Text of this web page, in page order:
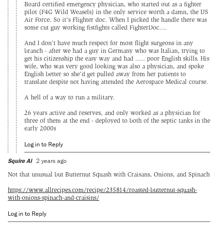
Board certified emergency physician, who started out as a fighter
pilot (F4G Wild Weasels) in the only service worth a damn, the US
Air Force. So it's Flighter doc. When I picked the handle there was
some cut guy working fistfights called FighterDoc....
And I don't have much respect for most flight surgeons in any
branch - after we had a guy in Germany who was Italian, trying to
get his citizenship the easy way and had ..... poor English skills. His
wife, who was very good looking was also a physician, and spoke
English better so she'd get pulled away from her patients to
translate despite not having attended the Aerospace Medical course.
A hell of a way to run a military.
26 years active and reserves, and only worked as a physician for
three of them at the end - deployed to both of the septic tanks in the
early 2000s
Log in to Reply
Squire Al 2 years ago
Not that unusual but Butternut Squash with Craisans, Onions, and Spinach
https://www.allrecipes.com/recipe/235814/roasted-butternut-squash-
with-onions-spinach-and-craisins/
Log in to Reply